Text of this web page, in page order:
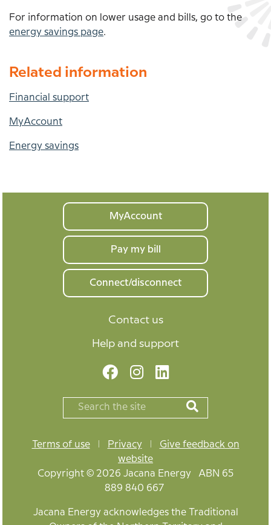
For information on lower usage and bills, go to the
energy savings page.
Related information
Financial support
MyAccount
Energy savings
MyAccount
Pay my bill
Connect/disconnect
Contact us
Help and support
Terms of use Privacy
Give feedback on
website
Copyright © 2026 Jacana Energy ABN 65
889 840 667
Jacana Energy acknowledges the Traditional